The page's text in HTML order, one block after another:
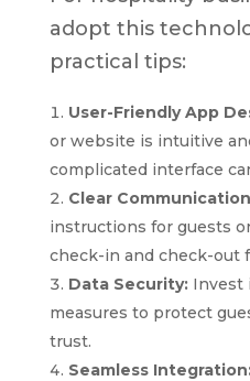
adopt this
practical tips:
User-Friendly App
or website is intuitive
complicated interface
Clear
instructions for guests
check-in and check-out
Data Security:Invest
measures to protect
trust.
Seamless